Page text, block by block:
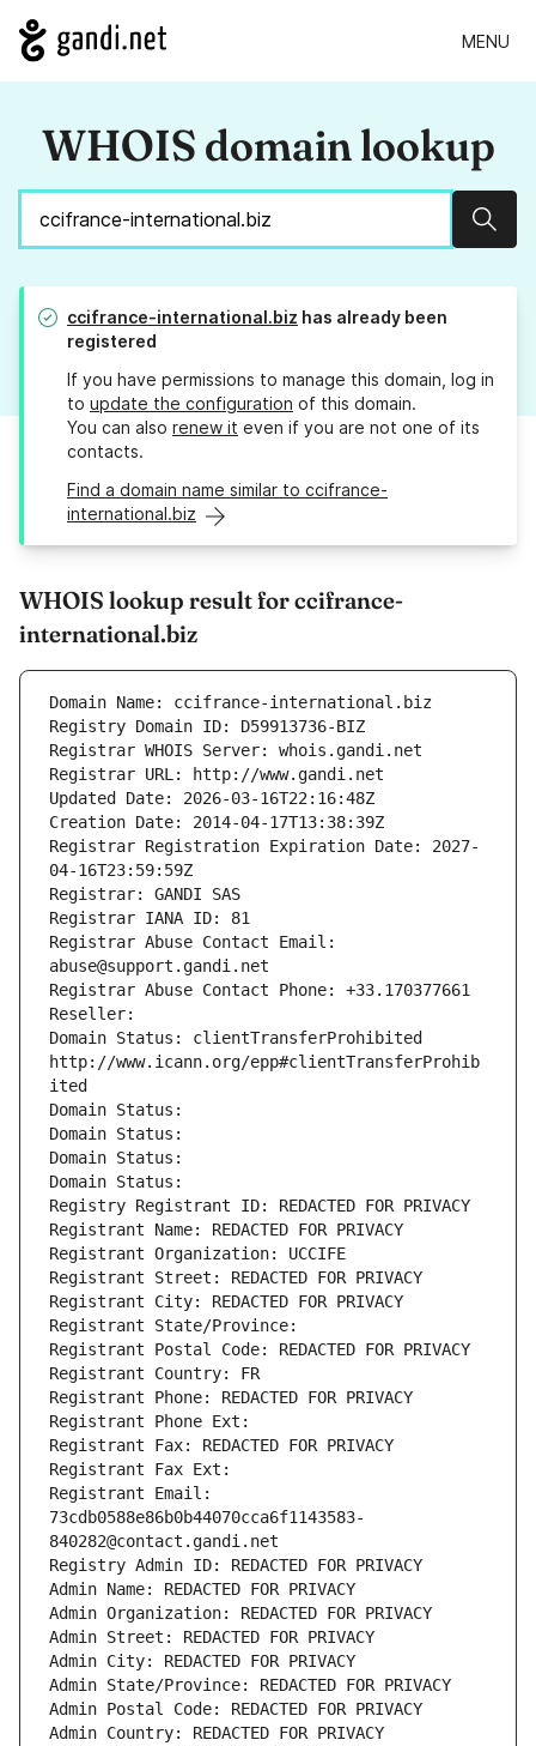
MENU
WHOIS domain lookup
ccifrance-international.biz has already been
registered
If you have permissions to manage this domain, log in
to update the configuration of this domain.
You can also renew it even if you are not one of its
contacts.
Find a domain name similar to ccifrance-
international.biz
WHOIS lookup result for ccifrance-
international.biz
Domain Name: ccifrance-international.biz
Registry Domain ID: D59913736-BIZ
Registrar WHOIS Server: whois.gandi.net
Registrar URL: http://www.gandi.net
Updated Date: 2026-03-16T22:16:48Z
Creation Date: 2014-04-17T13:38:39Z
Registrar Registration Expiration Date: 2027-
04-16T23:59:59Z
Registrar: GANDI SAS
Registrar IANA ID: 81
Registrar Abuse Contact Email:
abuse@support.gandi.net
Registrar Abuse Contact Phone: +33.170377661
Reseller:
Domain Status: clientTransferProhibited
http://www.icann.org/epp#clientTransferProhib
ited
Domain Status:
Domain Status:
Domain Status:
Domain Status:
Registry Registrant ID: REDACTED FOR PRIVACY
Registrant Name: REDACTED FOR PRIVACY
Registrant Organization: UCCIFE
Registrant Street: REDACTED FOR PRIVACY
Registrant City: REDACTED FOR PRIVACY
Registrant State/Province:
Registrant Postal Code: REDACTED FOR PRIVACY
Registrant Country: FR
Registrant Phone: REDACTED FOR PRIVACY
Registrant Phone Ext:
Registrant Fax: REDACTED FOR PRIVACY
Registrant Fax Ext:
Registrant Email:
73cdb0588e86b0b44070cca6f1143583-
840282@contact.gandi.net
Registry Admin ID: REDACTED FOR PRIVACY
Admin Name: REDACTED FOR PRIVACY
Admin Organization: REDACTED FOR PRIVACY
Admin Street: REDACTED FOR PRIVACY
Admin City: REDACTED FOR PRIVACY
Admin State/Province: REDACTED FOR PRIVACY
Admin Postal Code: REDACTED FOR PRIVACY
Admin Country: REDACTED FOR PRIVACY